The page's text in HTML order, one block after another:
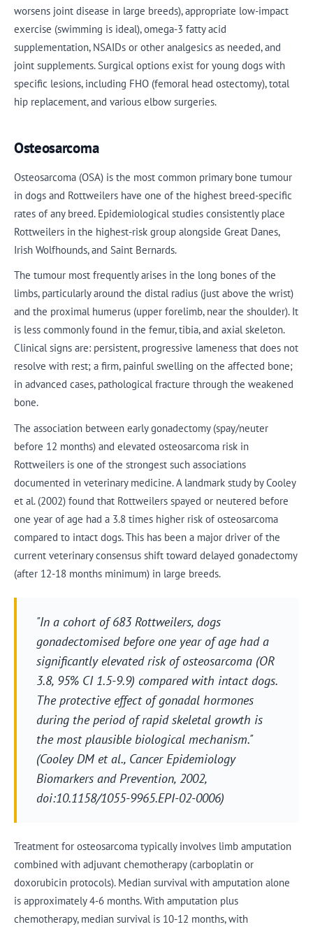
worsens joint disease in large breeds), appropriate low-impact
exercise (swimming is ideal), omega-3 fatty acid
supplementation, NSAIDs or other analgesics as needed, and
joint supplements. Surgical options exist for young dogs with
specific lesions, including FHO (femoral head ostectomy), total
hip replacement, and various elbow surgeries.
Osteosarcoma
Osteosarcoma (OSA) is the most common primary bone tumour
in dogs and Rottweilers have one of the highest breed-specific
rates of any breed. Epidemiological studies consistently place
Rottweilers in the highest-risk group alongside Great Danes,
Irish Wolfhounds, and Saint Bernards.
The tumour most frequently arises in the long bones of the
limbs, particularly around the distal radius (just above the wrist)
and the proximal humerus (upper forelimb, near the shoulder). It
is less commonly found in the femur, tibia, and axial skeleton.
Clinical signs are: persistent, progressive lameness that does not
resolve with rest; a firm, painful swelling on the affected bone;
in advanced cases, pathological fracture through the weakened
bone.
The association between early gonadectomy (spay/neuter
before 12 months) and elevated osteosarcoma risk in
Rottweilers is one of the strongest such associations
documented in veterinary medicine. A landmark study by Cooley
et al. (2002) found that Rottweilers spayed or neutered before
one year of age had a 3.8 times higher risk of osteosarcoma
compared to intact dogs. This has been a major driver of the
current veterinary consensus shift toward delayed gonadectomy
(after 12-18 months minimum) in large breeds.
"In a cohort of 683 Rottweilers, dogs
gonadectomised before one year of age had a
significantly elevated risk of osteosarcoma (OR
3.8, 95% CI 1.5-9.9) compared with intact dogs.
The protective effect of gonadal hormones
during the period of rapid skeletal growth is
the most plausible biological mechanism."
(Cooley DM et al., Cancer Epidemiology
Biomarkers and Prevention, 2002,
doi:10.1158/1055-9965.EPI-02-0006)
Treatment for osteosarcoma typically involves limb amputation
combined with adjuvant chemotherapy (carboplatin or
doxorubicin protocols). Median survival with amputation alone
is approximately 4-6 months. With amputation plus
chemotherapy, median survival is 10-12 months, with